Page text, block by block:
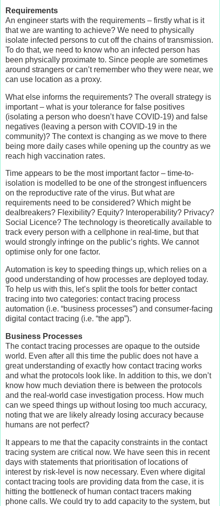
Requirements
An engineer starts with the requirements – firstly what is it
that we are wanting to achieve? We need to physically
isolate infected persons to cut off the chains of transmission.
To do that, we need to know who an infected person has
been physically proximate to. Since people are sometimes
around strangers or can’t remember who they were near, we
can use location as a proxy.
What else informs the requirements? The overall strategy is
important – what is your tolerance for false positives
(isolating a person who doesn’t have COVID-19) and false
negatives (leaving a person with COVID-19 in the
community)? The context is changing as we move to there
being more daily cases while opening up the country as we
reach high vaccination rates.
Time appears to be the most important factor – time-to-
isolation is modelled to be one of the strongest influencers
on the reproductive rate of the virus. But what are
requirements need to be considered? Which might be
dealbreakers? Flexibility? Equity? Interoperability? Privacy?
Social Licence? The technology is theoretically available to
track every person with a cellphone in real-time, but that
would strongly infringe on the public’s rights. We cannot
optimise only for one factor.
Automation is key to speeding things up, which relies on a
good understanding of how processes are deployed today.
To help us with this, let’s split the tools for better contact
tracing into two categories: contact tracing process
automation (i.e. “business processes”) and consumer-facing
digital contact tracing (i.e. “the app”).
Business Processes
The contact tracing processes are opaque to the outside
world. Even after all this time the public does not have a
great understanding of exactly how contact tracing works
and what the protocols look like. In addition to this, we don’t
know how much deviation there is between the protocols
and the real-world case investigation process. How much
can we speed things up without losing too much accuracy,
noting that we are likely already losing accuracy because
humans are not perfect?
It appears to me that the capacity constraints in the contact
tracing system are critical now. We have seen this in recent
days with statements that prioritisation of locations of
interest by risk-level is now necessary. Even where digital
contact tracing tools are providing data from the case, it is
hitting the bottleneck of human contact tracers making
phone calls. We could try to add capacity to the system, but